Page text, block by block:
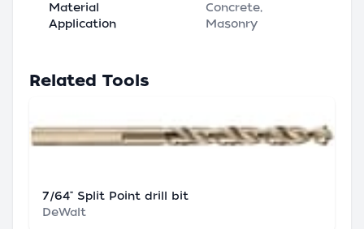
Material
Application
Concrete,
Masonry
Related Tools
7/64" Split Point drill bit
DeWalt